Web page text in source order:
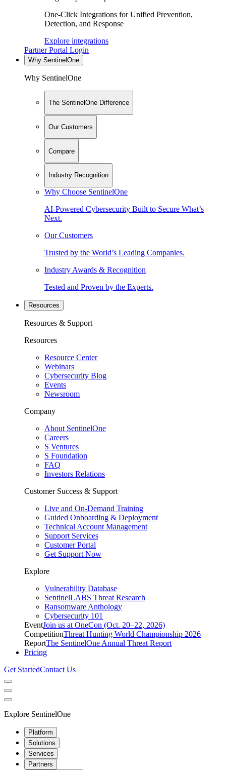
One-Click Integrations for Unified Prevention,
Detection, and Response
Explore integrations
Partner Portal Login
Why SentinelOne
Why SentinelOne
The SentinelOne Difference
Our Customers
Compare
Industry Recognition
Why Choose SentinelOne
AI-Powered Cybersecurity Built to Secure What’s
Next.
Our Customers
Trusted by the World’s Leading Companies.
Industry Awards & Recognition
Tested and Proven by the Experts.
Resources
Resources & Support
Resources
Resource Center
Webinars
Cybersecurity Blog
Events
Newsroom
Company
About SentinelOne
Careers
S Ventures
S Foundation
FAQ
Investors Relations
Customer Success & Support
Live and On-Demand Training
Guided Onboarding & Deployment
Technical Account Management
Support Services
Customer Portal
Get Support Now
Explore
Vulnerability Database
SentinelLABS Threat Research
Ransomware Anthology
Cybersecurity 101
EventJoin us at OneCon (Oct. 20–22, 2026)
CompetitionThreat Hunting World Championship 2026
ReportThe SentinelOne Annual Threat Report
Pricing
Get StartedContact Us
Explore SentinelOne
Platform
Solutions
Services
Partners